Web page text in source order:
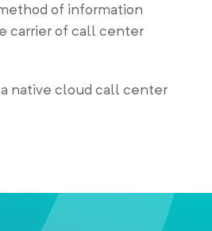
of information
carrier of call center
native cloud call center